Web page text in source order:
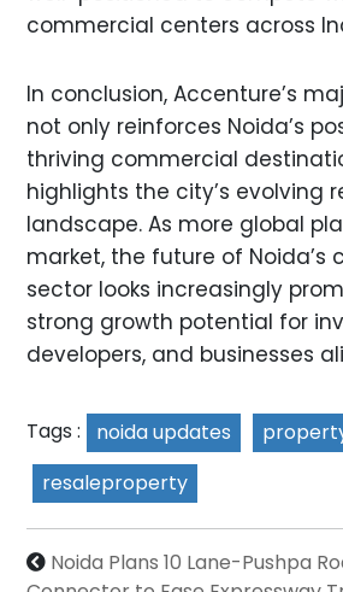
commercial centers across
In conclusion, Accenture’s
not only reinforces Noida’s
thriving commercial
highlights the city’s evolving
landscape. As more global
market, the future of Noida’s
sector looks increasingly
strong growth potential for
developers, and businesses
Tags : noida updates
resaleproperty
Noida Plans 10 Lane-Pushpa